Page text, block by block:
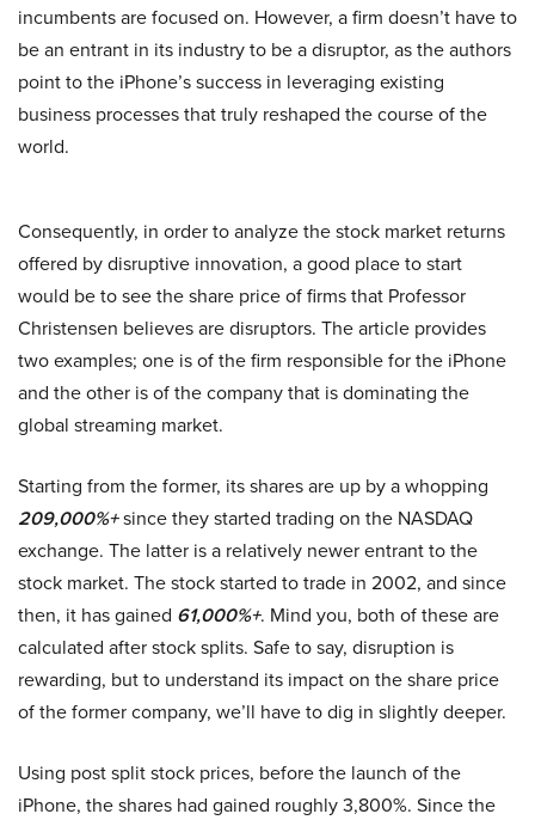
incumbents are focused on. However, a firm doesn’t have to
be an entrant in its industry to be a disruptor, as the authors
point to the iPhone’s success in leveraging existing
business processes that truly reshaped the course of the
world.
Consequently, in order to analyze the stock market returns
offered by disruptive innovation, a good place to start
would be to see the share price of firms that Professor
Christensen believes are disruptors. The article provides
two examples; one is of the firm responsible for the iPhone
and the other is of the company that is dominating the
global streaming market.
Starting from the former, its shares are up by a whopping
209,000%+since they started trading on the NASDAQ
exchange. The latter is a relatively newer entrant to the
stock market. The stock started to trade in 2002, and since
then, it has gained 61,000%+. Mind you, both of these are
calculated after stock splits. Safe to say, disruption is
rewarding, but to understand its impact on the share price
of the former company, we’ll have to dig in slightly deeper.
Using post split stock prices, before the launch of the
iPhone, the shares had gained roughly 3,800%. Since the